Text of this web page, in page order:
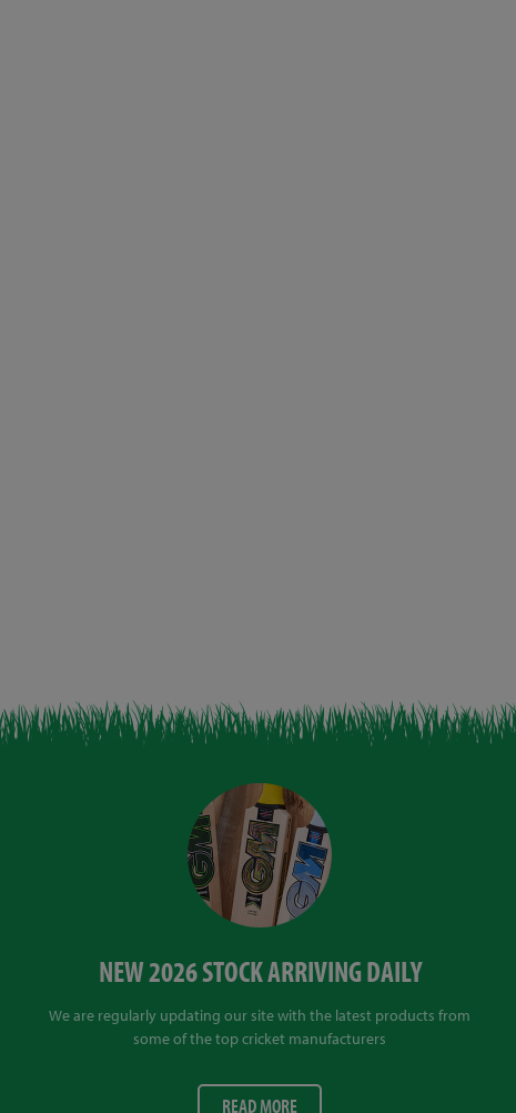
NEW 2026 STOCK ARRIVING DAILY
We are regularly updating our site with the latest products from
some of the top cricket manufacturers
READ MORE